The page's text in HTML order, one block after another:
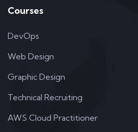
Courses
DevOps
Web Design
Graphic Design
Technical Recruiting
AWS Cloud Practitioner